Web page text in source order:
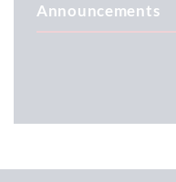
Announcements